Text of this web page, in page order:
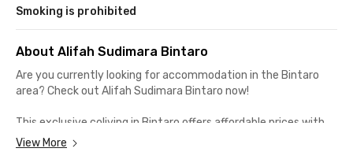
Smoking is prohibited
About Alifah Sudimara Bintaro
Are you currently looking for accommodation in the Bintaro
area? Check out Alifah Sudimara Bintaro now!
This exclusive coliving in Bintaro offers affordable prices with
complete facilities comparable to apartments. Suitable for
View More